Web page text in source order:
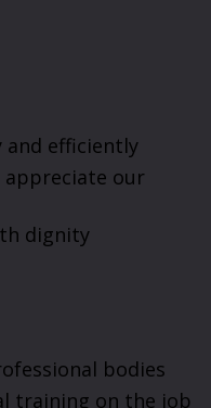
efficiently
appreciate our
dignity
bodies
training on the job